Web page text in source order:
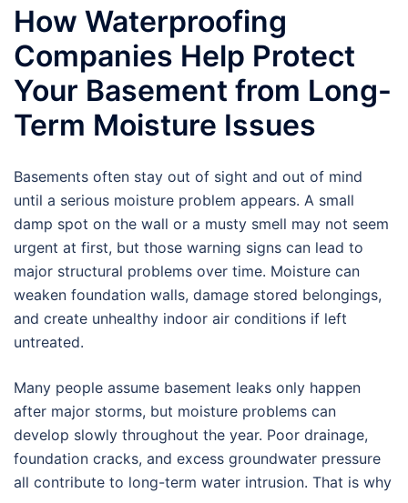
How Waterproofing
Companies Help Protect
Your Basement from Long-
Term Moisture Issues
Basements often stay out of sight and out of mind
until a serious moisture problem appears. A small
damp spot on the wall or a musty smell may not seem
urgent at first, but those warning signs can lead to
major structural problems over time. Moisture can
weaken foundation walls, damage stored belongings,
and create unhealthy indoor air conditions if left
untreated.
Many people assume basement leaks only happen
after major storms, but moisture problems can
develop slowly throughout the year. Poor drainage,
foundation cracks, and excess groundwater pressure
all contribute to long-term water intrusion. That is why